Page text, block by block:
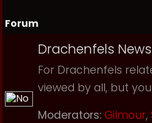
Forum
Drachenfels News
For Drachenfels
viewed by all, but
Moderators: Gilmour,